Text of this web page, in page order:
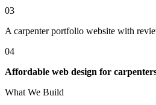
03
A carpenter portfolio website with
04
Affordable web design for
What We Build